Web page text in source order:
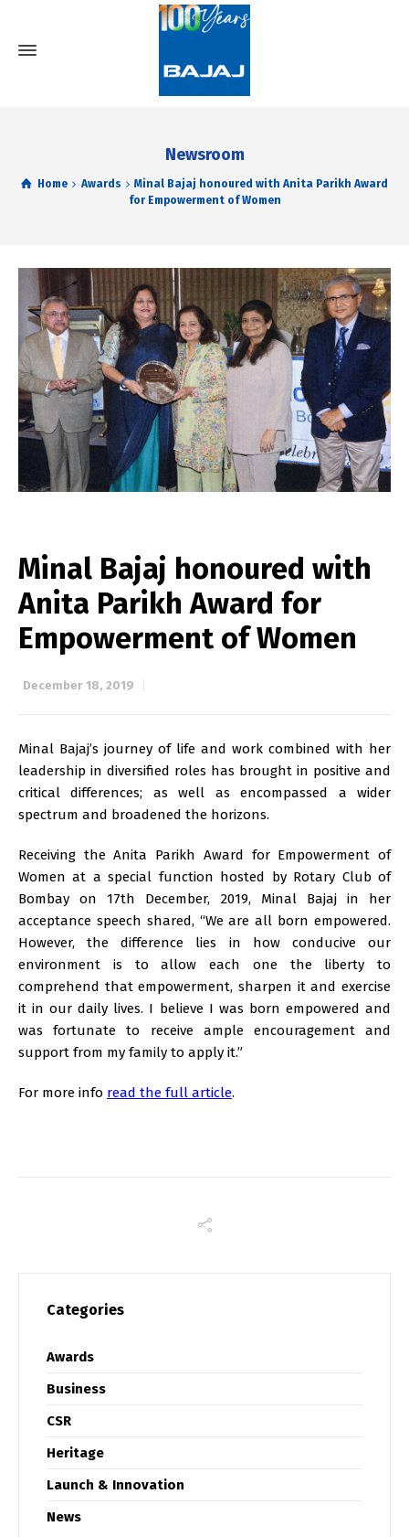
Newsroom
Home Awards
Minal Bajaj honoured with Anita Parikh Award
for Empowerment of Women
Minal Bajaj honoured with
Anita Parikh Award for
Empowerment of Women
December 18, 2019
Minal Bajaj’s journey of life and work combined with her
leadership in diversified roles has brought in positive and
critical differences; as well as encompassed a wider
spectrum and broadened the horizons.
Receiving the Anita Parikh Award for Empowerment of
Women at a special function hosted by Rotary Club of
Bombay on 17th December, 2019, Minal Bajaj in her
acceptance speech shared, “We are all born empowered.
However, the difference lies in how conducive our
environment is to allow each one the liberty to
comprehend that empowerment, sharpen it and exercise
it in our daily lives. I believe I was born empowered and
was fortunate to receive ample encouragement and
support from my family to apply it.”
For more info read the full article.
Categories
Awards
Business
CSR
Heritage
Launch & Innovation
News